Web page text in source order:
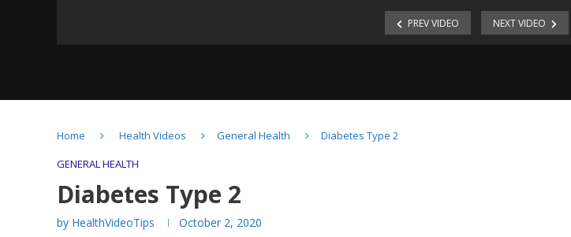
PREV VIDEO NEXT VIDEO
Workout (British Heart
Home Health Videos General Health
Diabetes Type 2
GENERAL HEALTH
Diabetes Type 2
by HealthVideoTips October 2, 2020